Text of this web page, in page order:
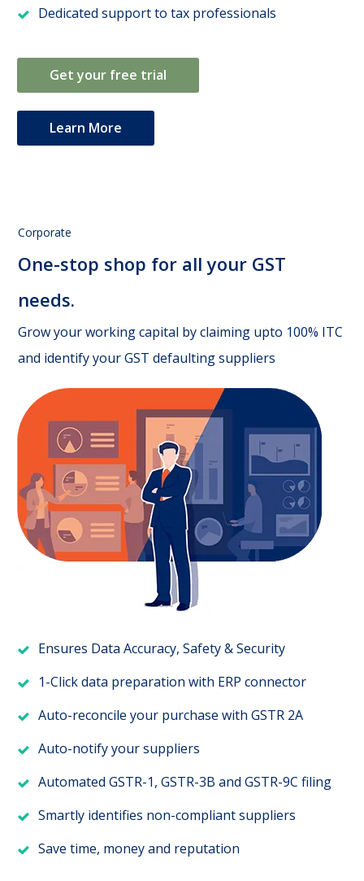
Dedicated support to tax professionals
Get your free trial
Learn More
Corporate
One-stop shop for all your GST
needs.
Grow your working capital by claiming upto 100% ITC
and identify your GST defaulting suppliers
Ensures Data Accuracy, Safety & Security
1-Click data preparation with ERP connector
Auto-reconcile your purchase with GSTR 2A
Auto-notify your suppliers
Automated GSTR-1, GSTR-3B and GSTR-9C filing
Smartly identifies non-compliant suppliers
Save time, money and reputation